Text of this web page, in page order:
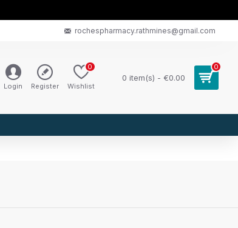
rochespharmacy.rathmines@gmail.com
Login Register Wishlist
0
0 item(s) - €0.00
0